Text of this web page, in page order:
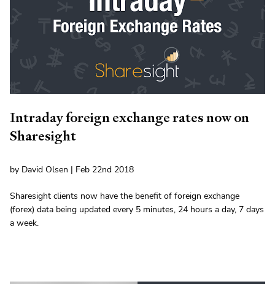
Intraday foreign exchange rates now on
Sharesight
by David Olsen | Feb 22nd 2018
Sharesight clients now have the benefit of foreign exchange
(forex) data being updated every 5 minutes, 24 hours a day, 7 days
a week.